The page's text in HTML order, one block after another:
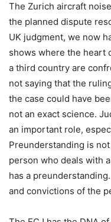
The Zurich aircraft
the planned dispute
UK judgment, we now
shows where the heart
a third country are
not saying that the
the case could have
not an exact science.
an important role,
Preunderstanding is
person who deals with
has a
and convictions of the